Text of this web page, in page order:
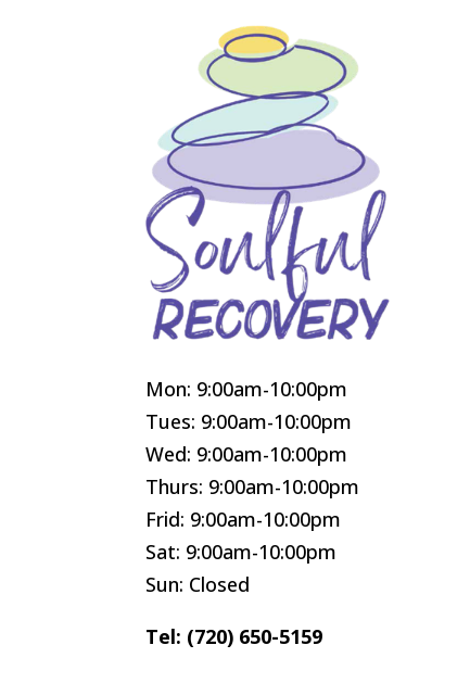
Mon: 9:00am-10:00pm
Tues: 9:00am-10:00pm
Wed: 9:00am-10:00pm
Thurs: 9:00am-10:00pm
Frid: 9:00am-10:00pm
Sat: 9:00am-10:00pm
Sun: Closed
Tel: (720) 650-5159